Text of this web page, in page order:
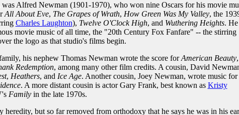
Alfred Newman (1901-1970), who won nine Oscars for his movie
All About Eve, The Grapes of Wrath, How Green Was My Valley, the
Charles Laughton), Twelve O'Clock High, and Wuthering Heights. He
movie music of all time, the "20th Century Fox Fanfare" -- the stirring
the logo as that studio's films begin.
his nephew Thomas Newman wrote the score forAmerican Beauty,
Redemption, among many other film credits. A cousin, David
, Heathers, and Ice Age. Another cousin, Joey Newman, wrote music for
. A more distant cousin is actor Gary Frank, best known as Kristy
Familyin the late 1970s.
heredity, but so far removed from orthodoxy that he says he was in his